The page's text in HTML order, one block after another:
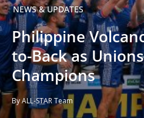
NEWS & UPDATES
Philippine
to-Back as
Champions
By ALL-STAR Team